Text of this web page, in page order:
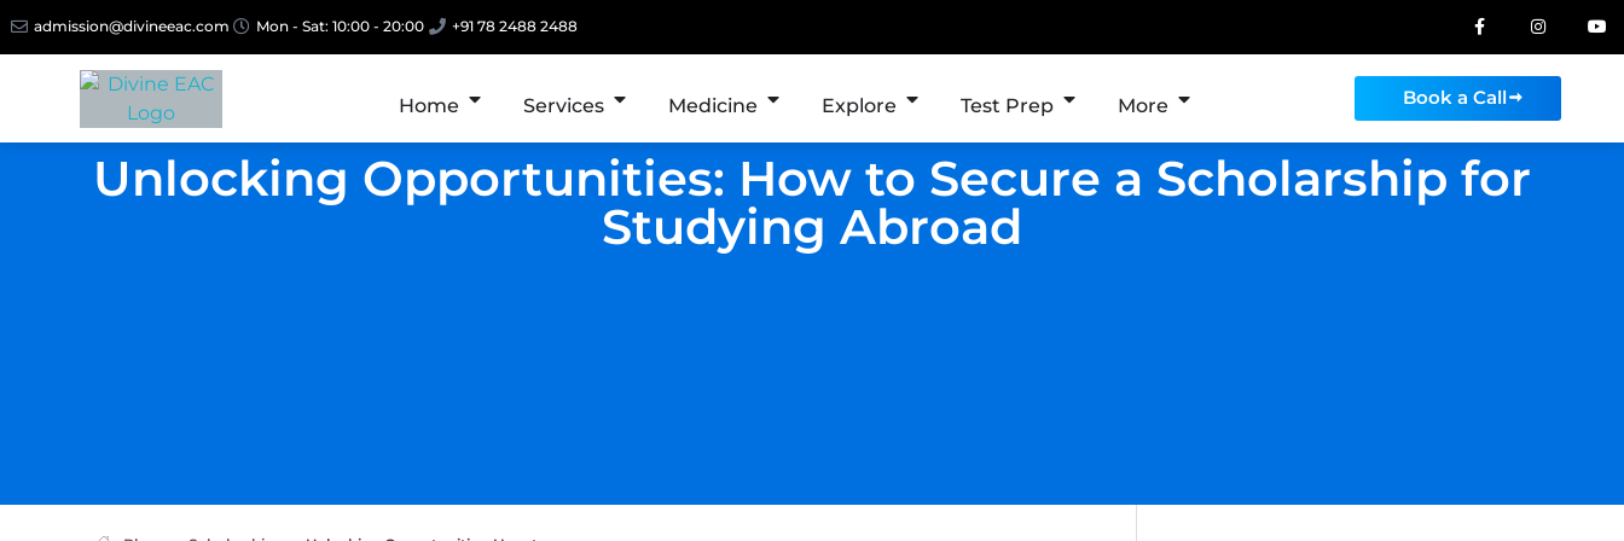
admission@divineeac.com Mon - Sat: 10:00 - 20:00 +91 78 2488 2488
Home Services Medicine Explore Test Prep More Book a Call
Unlocking Opportunities: How to Secure a Scholarship for
Studying Abroad